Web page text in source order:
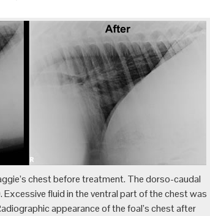
chest before treatment. The dorso-caudal
fluid in the ventral part of the chest was
appearance of the foal’s chest after